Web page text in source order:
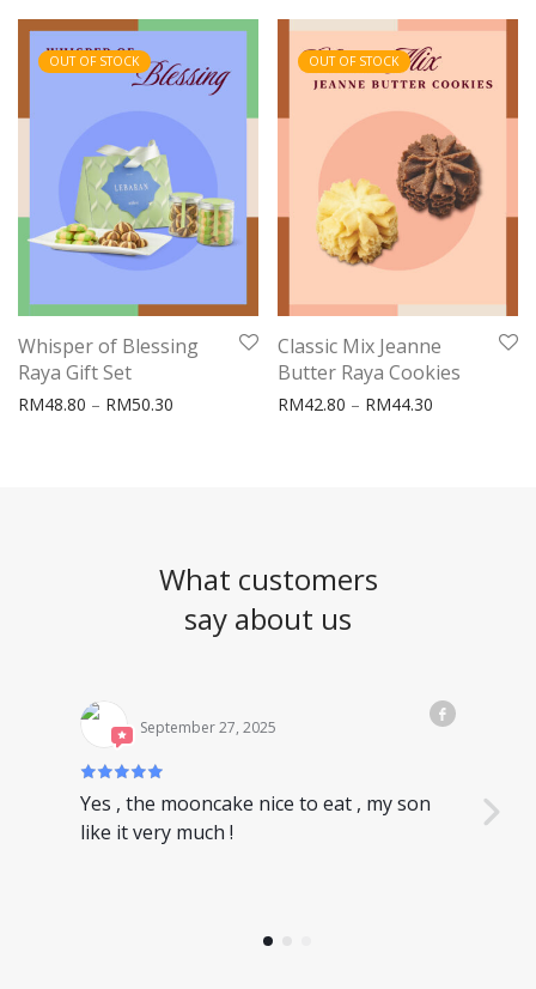
OUT OF STOCK
Whisper of Blessing
Raya Gift Set
RM48.80 – RM50.30 Price range: RM48.80 through RM50.30
OUT OF STOCK
Classic Mix Jeanne
Butter Raya Cookies
RM42.80 – RM44.30
What customers
say about us
September 27, 2025
Yes , the mooncake nice to eat , my son
like it very much !